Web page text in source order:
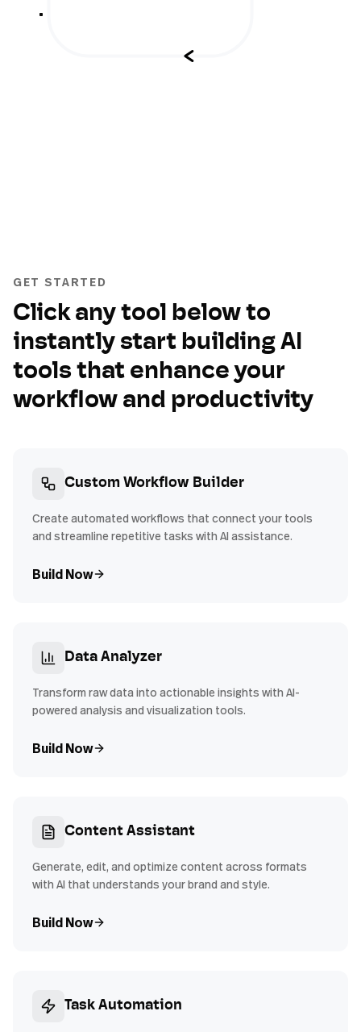
GET STARTED
Click any tool below to
instantly start building AI
tools that enhance your
workflow and productivity
Custom Workflow Builder
Create automated workflows that connect your tools
and streamline repetitive tasks with AI assistance.
Build Now
Data Analyzer
Transform raw data into actionable insights with AI-
powered analysis and visualization tools.
Build Now
Content Assistant
Generate, edit, and optimize content across formats
with AI that understands your brand and style.
Build Now
Task Automation